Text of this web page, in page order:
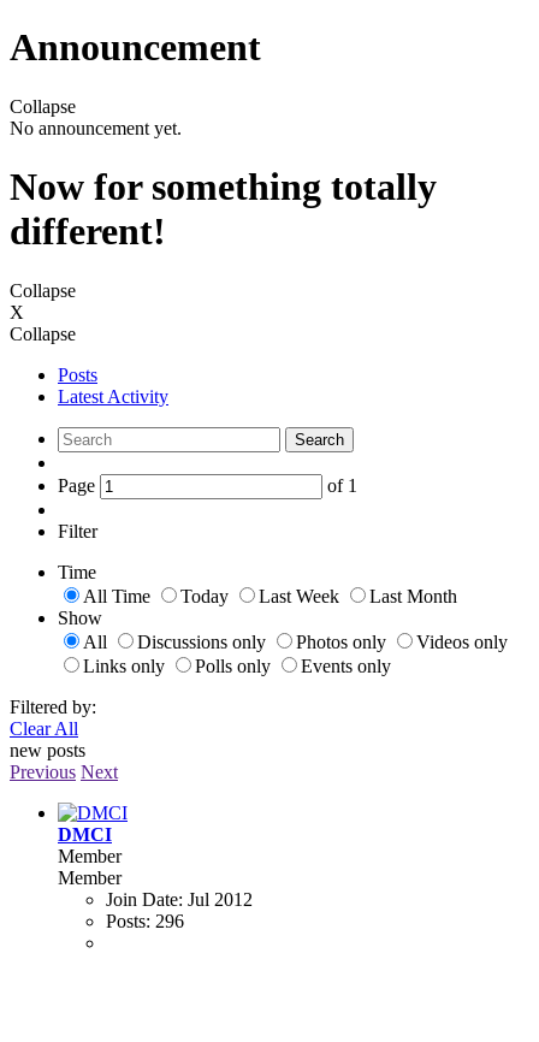
Announcement
Collapse
No announcement yet.
Now for something totally
different!
Collapse
X
Collapse
Posts
Latest Activity
Search
Page of 1
Filter
Time
All Time
Today Last Week
Last Month
Show
All
Discussions only Photos only
Videos only
Links only
Polls only
Events only
Filtered by:
Clear All
new posts
Previous Next
DMCI
Member
Member
Join Date: Jul 2012
Posts: 296